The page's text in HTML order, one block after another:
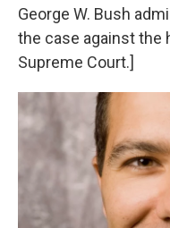
George W. Bush
the case against the
Supreme Court.]